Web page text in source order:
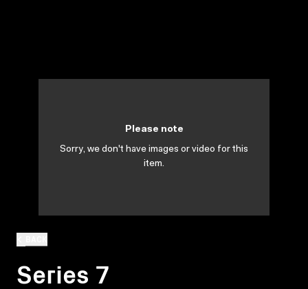
Series 7
Please note
Sorry, we don't have images or video for this
item.